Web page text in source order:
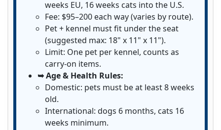
weeks EU, 16 weeks cats into the U.S.
Fee: $95–200 each way (varies by route).
Pet + kennel must fit under the seat
(suggested max: 18" x 11" x 11").
Limit: One pet per kennel, counts as
carry-on items.
➥ Age & Health Rules:
Domestic: pets must be at least 8 weeks
old.
International: dogs 6 months, cats 16
weeks minimum.